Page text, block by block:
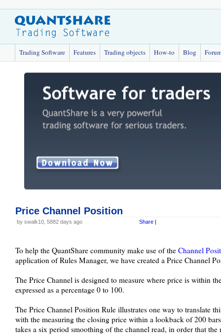
Trading Software Features Trading objects How-to Blog
Price Channel Position
by swalk10, 5882 days ago Share |
To help the QuantShare community make use of the Channel
application of Rules Manager, we have created a Price Channel
The Price Channel is designed to measure where price is within
expressed as a percentage 0 to 100.
The Price Channel Position Rule illustrates one way to translate
with the measuring the closing price within a lookback of 200
takes a six period smoothing of the channel read, in order that the